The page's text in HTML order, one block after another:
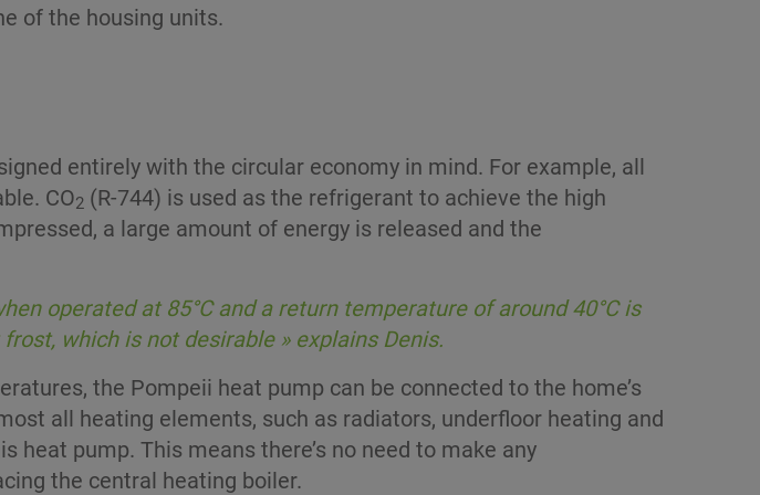
of the housing units.
entirely with the circular economy in mind. For example, all
CO2 (R-744) is used as the refrigerant to achieve the high
a large amount of energy is released and the
operated at 85°C and a return temperature of around 40°C is
which is not desirable » explains Denis.
the Pompeii heat pump can be connected to the home’s
all heating elements, such as radiators, underfloor heating and
heat pump. This means there’s no need to make any
the central heating boiler.